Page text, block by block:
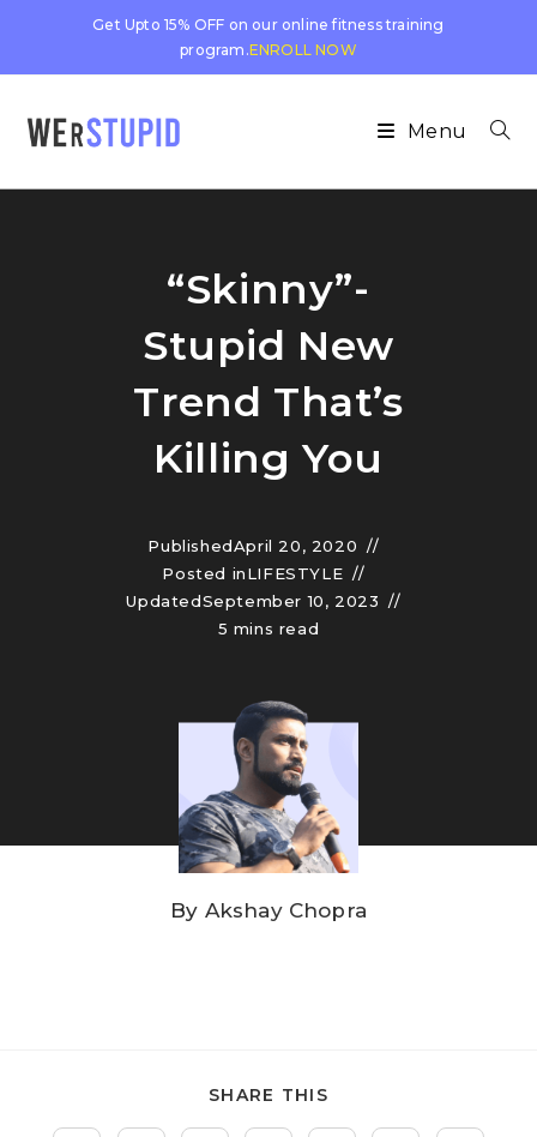
Get Upto 15% OFF on our online fitness training
program.ENROLL NOW
Menu
“Skinny”-
Stupid New
Trend That’s
Killing You
PublishedApril 20, 2020
Posted inLIFESTYLE
UpdatedSeptember 10, 2023
5 mins read
By Akshay Chopra
SHARE THIS